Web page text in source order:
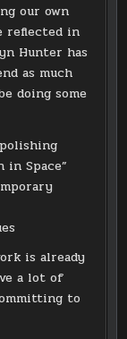
our own
reflected in
Hunter has
as much
doing some
Space”
is already
a lot of
to